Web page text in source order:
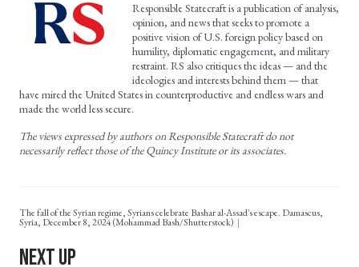
Responsible Statecraft is a publication of analysis,
opinion, and news that seeks to promote a
positive vision of U.S. foreign policy based on
humility, diplomatic engagement, and military
restraint. RS also critiques the ideas — and the
ideologies and interests behind them — that
have mired the United States in counterproductive and endless wars and
made the world less secure.
The views expressed by authors on Responsible Statecraft do not
necessarily reflect those of the Quincy Institute or its associates.
The fall of the Syrian regime, Syrians celebrate Bashar al-Assad's escape. Damascus,
Syria, December 8, 2024 (Mohammad Bash/Shutterstock)